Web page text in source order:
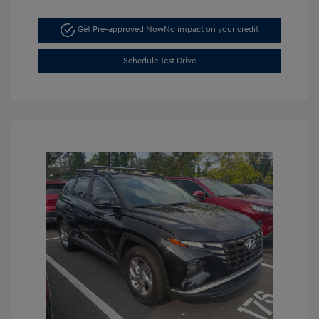
Get Pre-approved NowNo impact on your credit
Schedule Test Drive